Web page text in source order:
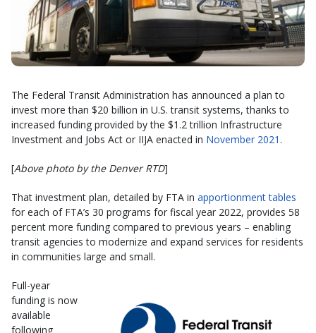
The Federal Transit Administration has announced a plan to
invest more than $20 billion in U.S. transit systems, thanks to
increased funding provided by the $1.2 trillion Infrastructure
Investment and Jobs Act or IIJA enacted in November 2021 .
[Above photo by the Denver RTD]
That investment plan, detailed by FTA in apportionment tables
for each of FTA’s 30 programs for fiscal year 2022, provides 58
percent more funding compared to previous years – enabling
transit agencies to modernize and expand services for residents
in communities large and small.
Full-year
funding is now
available
following